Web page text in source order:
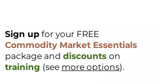
Sign up for your FREE
Commodity Market Essentials
package and discounts on
training (see more options).